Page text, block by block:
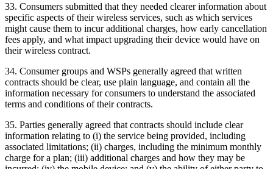
33. Consumers submitted that they needed clearer information about
specific aspects of their wireless services, such as which services
might cause them to incur additional charges, how early cancellation
fees apply, and what impact upgrading their device would have on
their wireless contract.
34. Consumer groups and WSPs generally agreed that written
contracts should be clear, use plain language, and contain all the
information necessary for consumers to understand the associated
terms and conditions of their contracts.
35. Parties generally agreed that contracts should include clear
information relating to (i) the service being provided, including
associated limitations; (ii) charges, including the minimum monthly
charge for a plan; (iii) additional charges and how they may be